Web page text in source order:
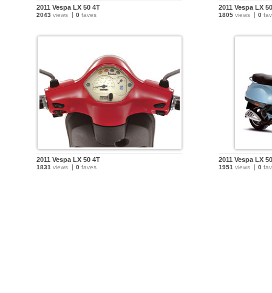
2011 Vespa LX 50 4T
2043 views 0 faves
2011 Vespa LX
1805 views 0
2011 Vespa LX 50 4T
1831 views 0 faves
2011 Vespa LX
1951 views 0